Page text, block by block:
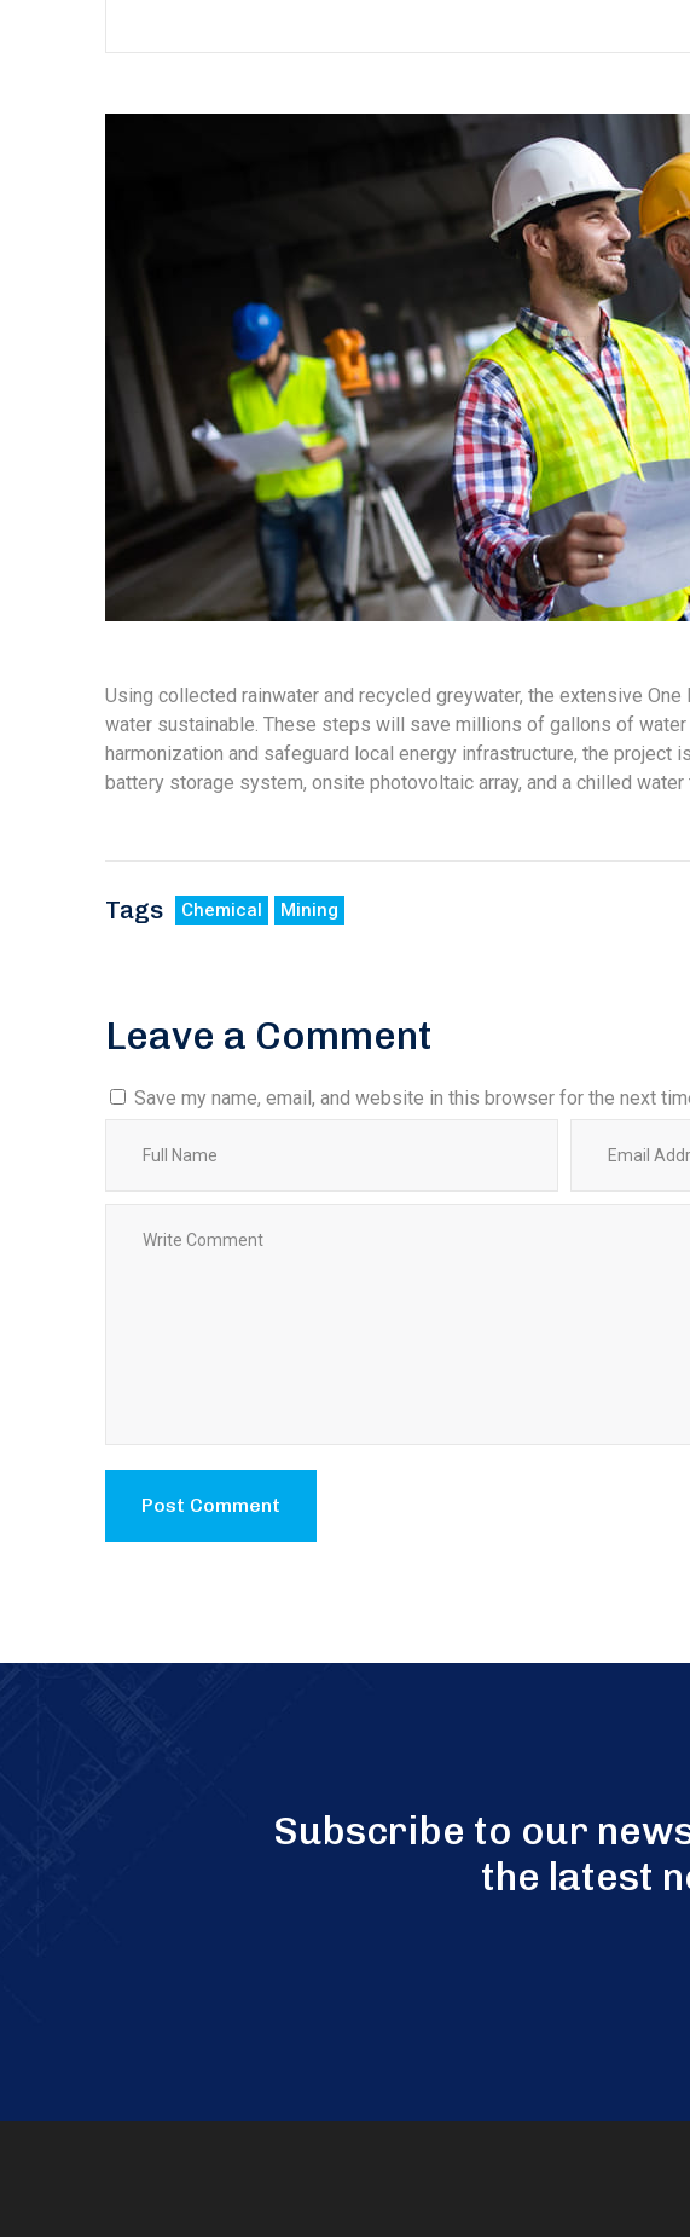
Using collected rainwater and recycled greywater, the extensive
water sustainable. These steps will save millions of gallons of water
harmonization and safeguard local energy infrastructure, the project
battery storage system, onsite photovoltaic array, and a chilled
Tags Chemical Mining
Leave a Comment
Save my name, email, and website in this browser for the next
Subscribe to our
the latest